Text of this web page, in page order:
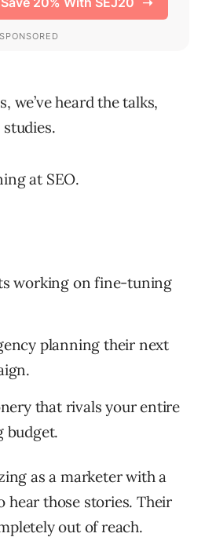
we’ve heard the talks,
studies.
at SEO.
working on fine-tuning
planning their next
that rivals your entire
budget.
as a marketer with a
hear those stories. Their
out of reach.